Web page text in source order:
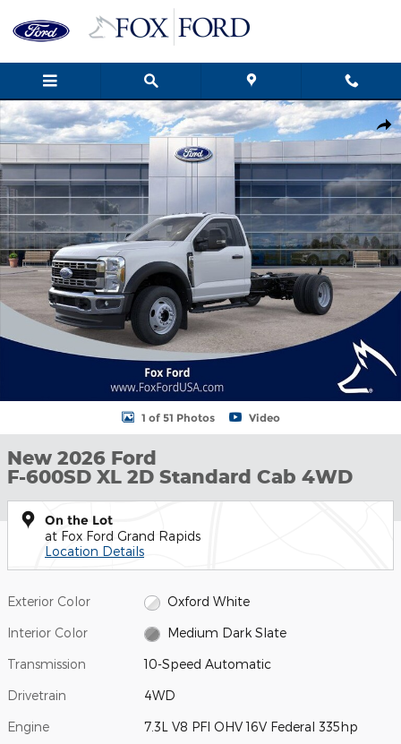
New 2026 Ford F-600SD XL 2D Standard Cab Photo 1 of 51
1 of 51 Photos Video
New 2026 Ford
F-600SD XL 2D Standard Cab 4WD
On the Lot
at Fox Ford Grand Rapids
Location Details
Exterior Color Oxford White
Interior Color Medium Dark Slate
Transmission 10-Speed Automatic
Drivetrain 4WD
Engine 7.3L V8 PFI OHV 16V Federal 335hp